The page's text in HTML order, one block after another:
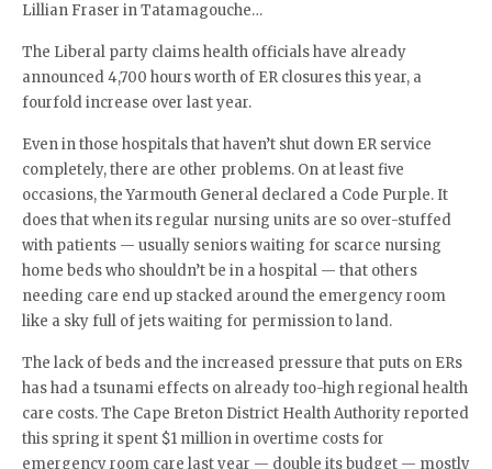
Lillian Fraser in Tatamagouche…
The Liberal party claims health officials have already
announced 4,700 hours worth of ER closures this year, a
fourfold increase over last year.
Even in those hospitals that haven’t shut down ER service
completely, there are other problems. On at least five
occasions, the Yarmouth General declared a Code Purple. It
does that when its regular nursing units are so over-stuffed
with patients — usually seniors waiting for scarce nursing
home beds who shouldn’t be in a hospital — that others
needing care end up stacked around the emergency room
like a sky full of jets waiting for permission to land.
The lack of beds and the increased pressure that puts on ERs
has had a tsunami effects on already too-high regional health
care costs. The Cape Breton District Health Authority reported
this spring it spent $1 million in overtime costs for
emergency room care last year — double its budget — mostly